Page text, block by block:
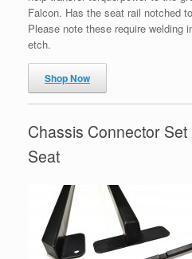
Falcon. Has the seat rail notched
Please note these require welding
etch.
Shop Now
Chassis Connector
Seat